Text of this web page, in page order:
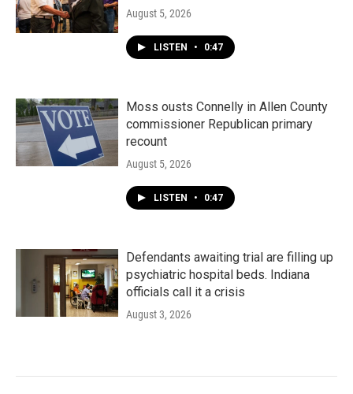
August 5, 2026
LISTEN • 0:47
Moss ousts Connelly in Allen County
commissioner Republican primary
recount
August 5, 2026
LISTEN • 0:47
Defendants awaiting trial are filling up
psychiatric hospital beds. Indiana
officials call it a crisis
August 3, 2026